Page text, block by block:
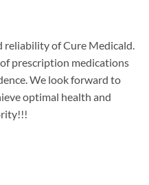
reliability of Cure Medicald.
prescription medications
We look forward to
optimal health and